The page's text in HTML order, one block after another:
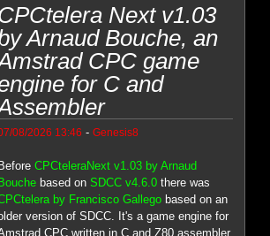
Next v1.03
Arnaud Bouche, an
CPC game
for C and
08/2026 13:46 - Genesis8
Before CPCteleraNext v1.03 by Arnaud
Bouchebased on SDCC v4.6.0there was
by Francisco Gallegobased on an
version of SDCC. It's a game engine for
CPC written in C and Z80 assembler